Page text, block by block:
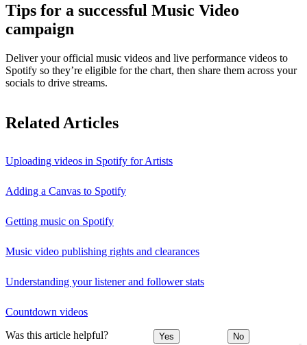
Tips for a successful Music Video
campaign
Deliver your official music videos and live performance videos to
Spotify so they’re eligible for the chart, then share them across your
socials to drive streams.
Related Articles
Uploading videos in Spotify for Artists
Adding a Canvas to Spotify
Getting music on Spotify
Music video publishing rights and clearances
Understanding your listener and follower stats
Countdown videos
Was this article helpful? Yes No